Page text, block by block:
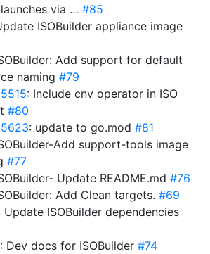
via … #85
ISOBuilder appliance image
Add support for default
naming #79
: Include cnv operator in ISO
#80
: update to go.mod #81
Add support-tools image
#77
Update README.md #76
Add Clean targets. #69
Update ISOBuilder dependencies
: Dev docs for ISOBuilder #74